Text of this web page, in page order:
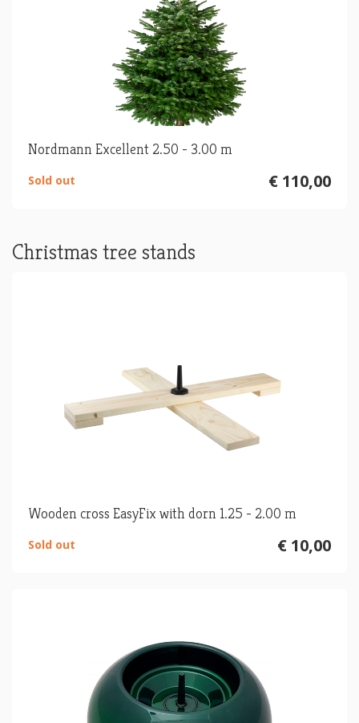
Nordmann Excellent 2.50 - 3.00 m
€ 110,00
Sold out
Christmas tree stands
Wooden cross EasyFix with dorn 1.25 - 2.00 m
€ 10,00
Sold out